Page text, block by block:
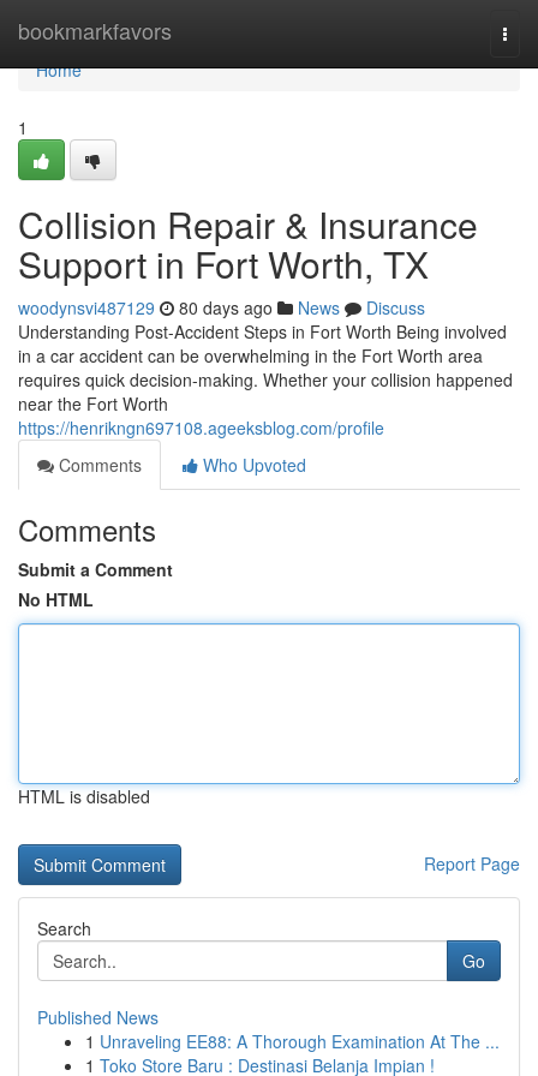
bookmarkfavors
Home
Home
1
Collision Repair & Insurance
Support in Fort Worth, TX
woodynsvi487129 80 days ago News
Discuss
Understanding Post-Accident Steps in Fort Worth Being involved
in a car accident can be overwhelming in the Fort Worth area
requires quick decision-making. Whether your collision happened
near the Fort Worth
https://henrikngn697108.ageeksblog.com/profile
Comments
Who Upvoted
Comments
Submit a Comment
No HTML
HTML is disabled
Report Page
Search
Go
Published News
1 Unraveling EE88: A Thorough Examination At The ...
1 Toko Store Baru : Destinasi Belanja Impian !